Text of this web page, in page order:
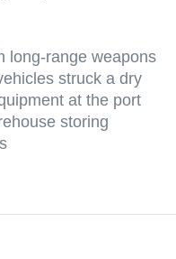
long-range weapons
struck a dry
at the port
storing